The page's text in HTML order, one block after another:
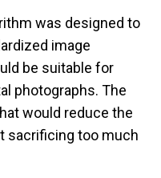
was designed to
image
be suitable for
photographs. The
would reduce the
sacrificing too much